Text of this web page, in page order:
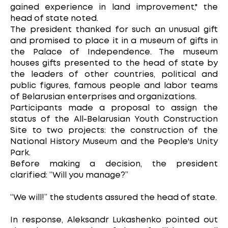
gained experience in land improvement," the
head of state noted.
The president thanked for such an unusual gift
and promised to place it in a museum of gifts in
the Palace of Independence. The museum
houses gifts presented to the head of state by
the leaders of other countries, political and
public figures, famous people and labor teams
of Belarusian enterprises and organizations.
Participants made a proposal to assign the
status of the All-Belarusian Youth Construction
Site to two projects: the construction of the
National History Museum and the People's Unity
Park.
Before making a decision, the president
clarified: “Will you manage?”
“We will!” the students assured the head of state.
In response, Aleksandr Lukashenko pointed out